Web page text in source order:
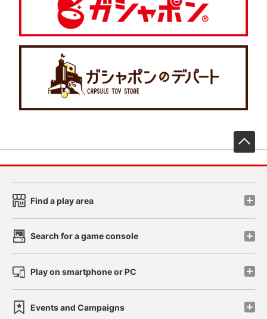
Find a play area
Search for a game console
Play on smartphone or PC
Events and Campaigns